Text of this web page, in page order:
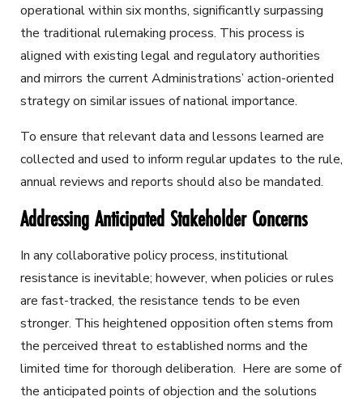
operational within six months, significantly surpassing
the traditional rulemaking process. This process is
aligned with existing legal and regulatory authorities
and mirrors the current Administrations’ action-oriented
strategy on similar issues of national importance.
To ensure that relevant data and lessons learned are
collected and used to inform regular updates to the rule,
annual reviews and reports should also be mandated.
Addressing Anticipated Stakeholder Concerns
In any collaborative policy process, institutional
resistance is inevitable; however, when policies or rules
are fast-tracked, the resistance tends to be even
stronger. This heightened opposition often stems from
the perceived threat to established norms and the
limited time for thorough deliberation. Here are some of
the anticipated points of objection and the solutions